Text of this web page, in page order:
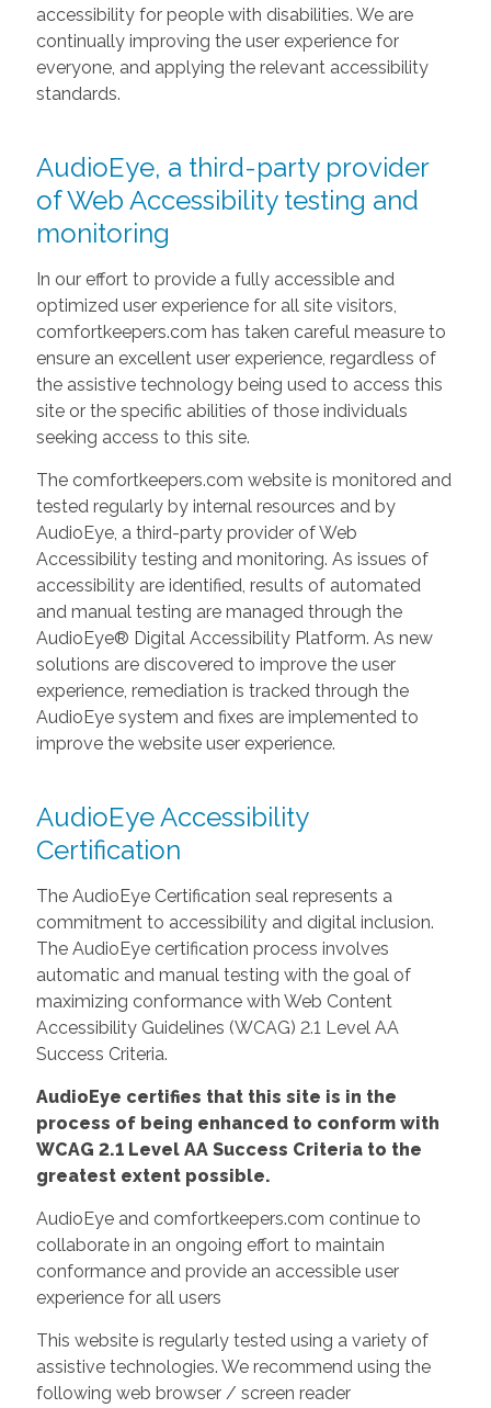
accessibility for people with disabilities. We are
continually improving the user experience for
everyone, and applying the relevant accessibility
standards.
AudioEye, a third-party provider
of Web Accessibility testing and
monitoring
In our effort to provide a fully accessible and
optimized user experience for all site visitors,
comfortkeepers.com has taken careful measure to
ensure an excellent user experience, regardless of
the assistive technology being used to access this
site or the specific abilities of those individuals
seeking access to this site.
The comfortkeepers.com website is monitored and
tested regularly by internal resources and by
AudioEye, a third-party provider of Web
Accessibility testing and monitoring. As issues of
accessibility are identified, results of automated
and manual testing are managed through the
AudioEye® Digital Accessibility Platform. As new
solutions are discovered to improve the user
experience, remediation is tracked through the
AudioEye system and fixes are implemented to
improve the website user experience.
AudioEye Accessibility
Certification
The AudioEye Certification seal represents a
commitment to accessibility and digital inclusion.
The AudioEye certification process involves
automatic and manual testing with the goal of
maximizing conformance with Web Content
Accessibility Guidelines (WCAG) 2.1 Level AA
Success Criteria.
AudioEye certifies that this site is in the
process of being enhanced to conform with
WCAG 2.1 Level AA Success Criteria to the
greatest extent possible.
AudioEye and comfortkeepers.com continue to
collaborate in an ongoing effort to maintain
conformance and provide an accessible user
experience for all users
This website is regularly tested using a variety of
assistive technologies. We recommend using the
following web browser / screen reader